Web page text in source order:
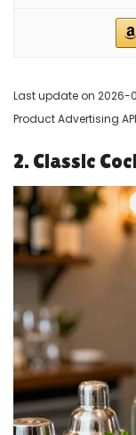
Last update on 2026-
Product Advertising API
2. Classic